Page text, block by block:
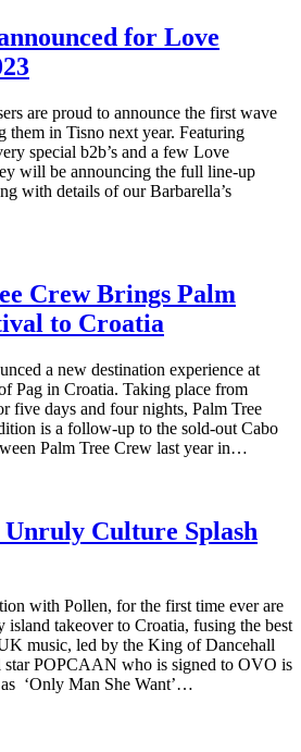
for Love
are proud to announce the first wave
them in Tisno next year. Featuring
special b2b’s and a few Love
will be announcing the full line-up
with details of our Barbarella’s
Crew Brings Palm
to Croatia
a new destination experience at
Pag in Croatia. Taking place from
five days and four nights, Palm Tree
is a follow-up to the sold-out Cabo
Palm Tree Crew last year in…
Unruly Culture Splash
with Pollen, for the first time ever are
takeover to Croatia, fusing the best
music, led by the King of Dancehall
POPCAAN who is signed to OVO is
‘Only Man She Want’…